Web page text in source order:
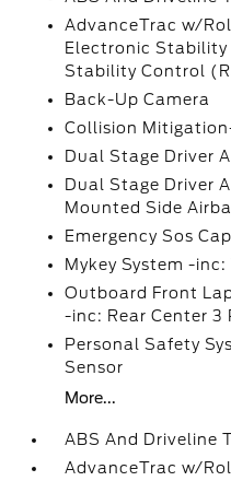
AdvanceTrac w/
Electronic Stability
Stability Control
Back-Up Camera
Collision
Dual Stage Driver
Dual Stage Driver
Mounted Side
Emergency Sos
Mykey System -
Outboard Front
-inc: Rear Center
Personal Safety
Sensor
More...
ABS And Driveline
AdvanceTrac w/